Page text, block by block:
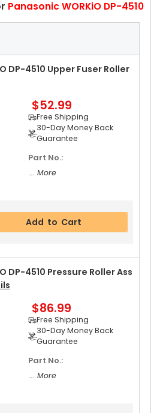
Panasonic WORKiO DP-4510
DP-4510 Upper Fuser Roller
$52.99
Free Shipping
30-Day Money Back
Guarantee
Part No.:
... More
Add to Cart
DP-4510 Pressure Roller Ass
$86.99
Free Shipping
30-Day Money Back
Guarantee
Part No.:
... More